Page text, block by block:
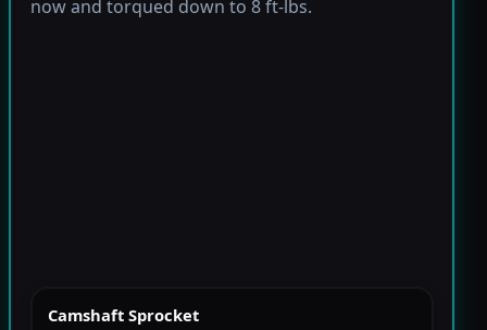
now and torqued down to 8 ft-lbs.
Camshaft Sprocket